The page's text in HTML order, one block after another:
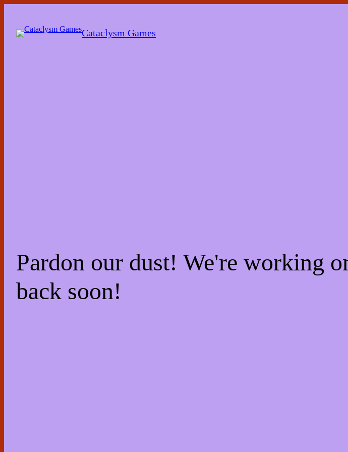
content
Cataclysm Games
Pardon our dust! We're working
back soon!